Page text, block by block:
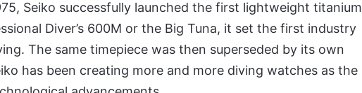
Seiko successfully launched the first lightweight titanium
Diver’s 600M or the Big Tuna, it set the first industry
The same timepiece was then superseded by its own
has been creating more and more diving watches as the